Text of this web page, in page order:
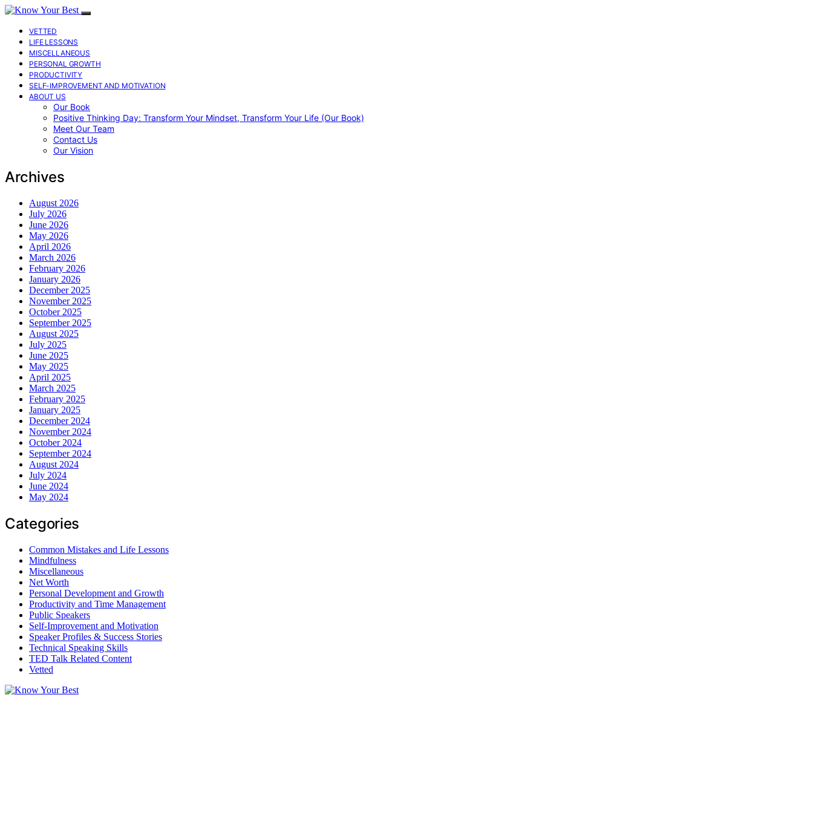
VETTED
LIFE LESSONS
MISCELLANEOUS
PERSONAL GROWTH
PRODUCTIVITY
SELF-IMPROVEMENT AND MOTIVATION
ABOUT US
Our Book
Positive Thinking Day: Transform Your Mindset, Transform Your Life (Our Book)
Meet Our Team
Contact Us
Our Vision
Archives
August 2026
July 2026
June 2026
May 2026
April 2026
March 2026
February 2026
January 2026
December 2025
November 2025
October 2025
September 2025
August 2025
July 2025
June 2025
May 2025
April 2025
March 2025
February 2025
January 2025
December 2024
November 2024
October 2024
September 2024
August 2024
July 2024
June 2024
May 2024
Categories
Common Mistakes and Life Lessons
Mindfulness
Miscellaneous
Net Worth
Personal Development and Growth
Productivity and Time Management
Public Speakers
Self-Improvement and Motivation
Speaker Profiles & Success Stories
Technical Speaking Skills
TED Talk Related Content
Vetted